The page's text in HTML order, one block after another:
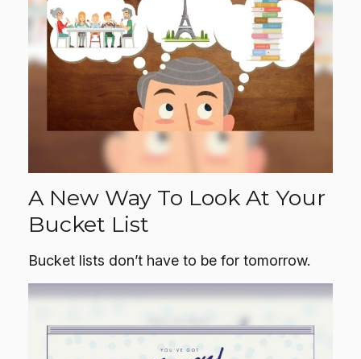
A New Way To Look At Your
Bucket List
Bucket lists don’t have to be for tomorrow.